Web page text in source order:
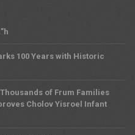
100 Years with Historic
of Frum Families
Cholov Yisroel Infant